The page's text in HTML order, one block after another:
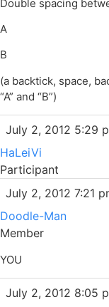
Double spacing
A
B
(a backtick, space,
“A” and “B”)
July 2, 2012 5:29
HaLeiVi
Participant
July 2, 2012 7:21
Doodle-Man
Member
YOU
July 2, 2012 8:05